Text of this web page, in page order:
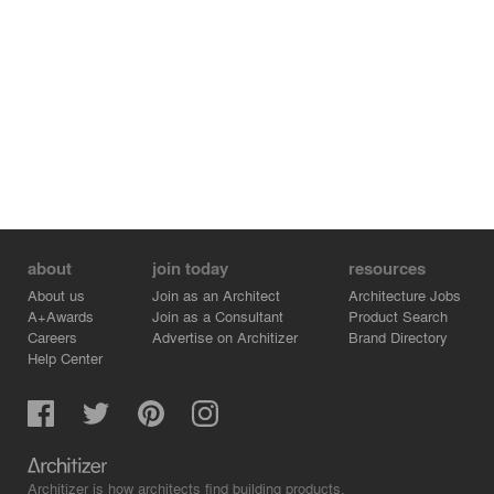
about
About us
A+Awards
Careers
Help Center
join today
Join as an Architect
Join as a Consultant
Advertise on Architizer
resources
Architecture Jobs
Product Search
Brand Directory
Architizer is how architects find building products.